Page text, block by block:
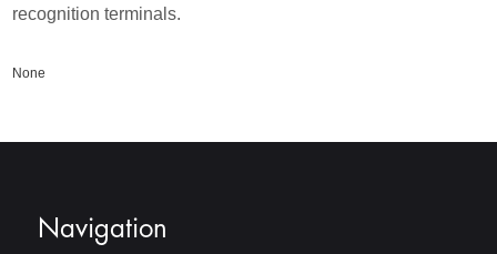
recognition terminals.
None
Navigation